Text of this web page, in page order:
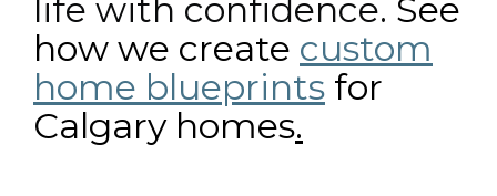
life with confidence. See
how we create custom
home blueprints for
Calgary homes.